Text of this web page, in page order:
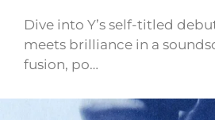
Dive into Y’s self-titled
meets brilliance in a
fusion, po…